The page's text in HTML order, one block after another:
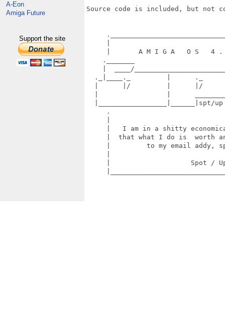
A-Eon
Amiga Future
Support the site
Source code is included, but
|       A M I G A   O S   4
._______
|  ____/
._|____._         |      ._
|      |/         |      |/
|_________________|______|spt/
.
|   I am in a shitty
|  that what I do is  worth
|         to my email addy,
|                    Spot /